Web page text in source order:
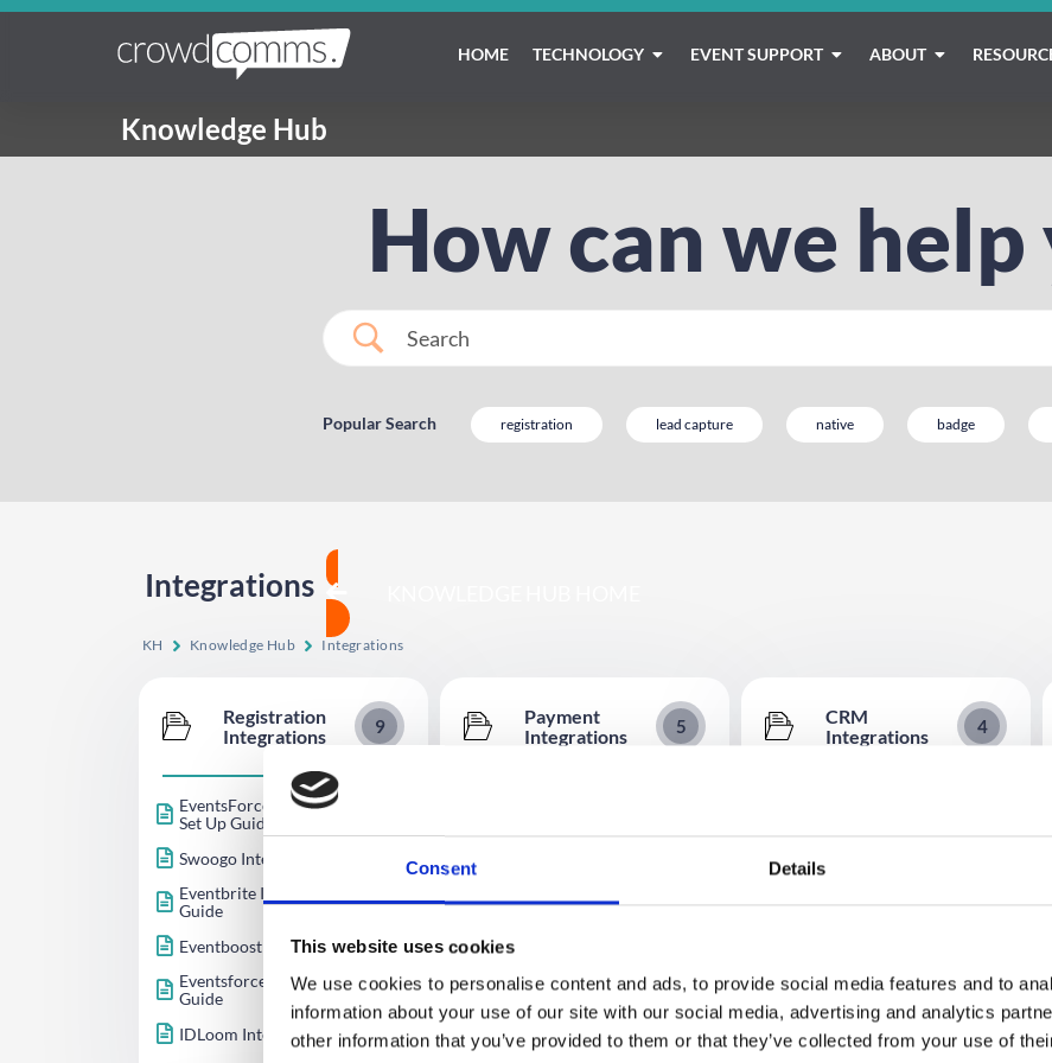
Consent Details
This website uses cookies
We use cookies to personalise content and ads, to provide social media features and to
information about your use of our site with our social media, advertising and analytics
other information that you’ve provided to them or that they’ve collected from your use of
HOME TECHNOLOGY EVENT SUPPORT ABOUT
Knowledge Hub
How can we help
Popular Search registration lead capture native badge
Integrations
KH Knowledge Hub Integrations
Registration
Integrations
9
EventsForce (Beta) Integration
Set Up Guide
Swoogo Integration Set Up Guide
Eventbrite Integration Setup
Guide
Eventboost Integration
Eventsforce Integration Setup
Guide
IDLoom Integration Setup Guide
Payment
Integrations
5
Square Integration
Authorize.net Integration Set Up
Guide
Stripe Integration
CRM
Integrations
4
Microsoft Dynamics Integration
HubSpot Integration